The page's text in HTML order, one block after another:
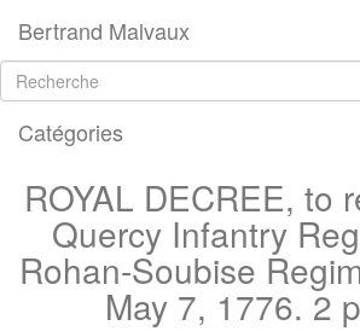
Bertrand Malvaux
Catégories
ROYAL DECREE, to
Quercy Infantry
Rohan-Soubise
May 7, 1776. 2